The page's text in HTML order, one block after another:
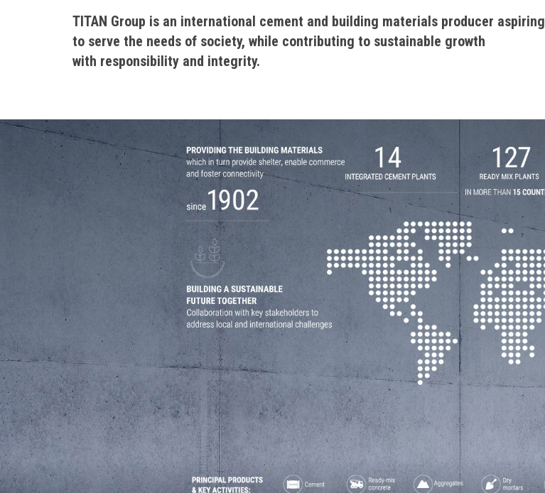
TITAN Group is an international cement and building materials producer aspiring
to serve the needs of society, while contributing to sustainable growth
with responsibility and integrity.